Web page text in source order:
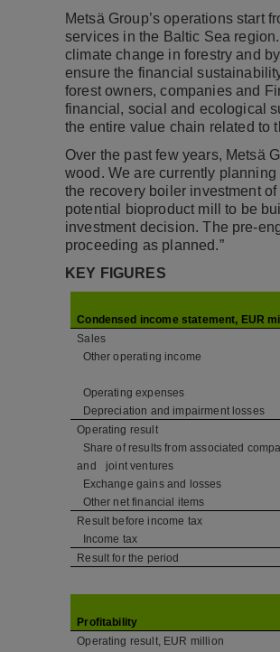
Metsä Group’s operations start
services in the Baltic Sea
climate change in forestry and
ensure the financial
forest owners, companies and
financial, social and ecological
the entire value chain related to
Over the past few years, Metsä
wood. We are currently
the recovery boiler investment
potential bioproduct mill to be
investment decision. The pre-
proceeding as planned.”
KEY FIGURES
Condensed income statement, EUR
Sales
Other operating income
Operating expenses
Depreciation and impairment losses
Operating result
Share of results from associated
and
joint ventures
Exchange gains and losses
Other net financial items
Result before income tax
Income tax
Result for the period
Profitability
Operating result, EUR million